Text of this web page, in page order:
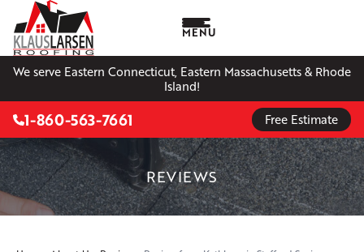
We serve Eastern Connecticut, Eastern Massachusetts & Rhode
Island!
MENU
1-860-563-7661 Free Estimate
REVIEWS